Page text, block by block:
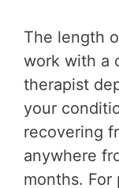
The length
work with a
therapist
your
recovering
anywhere
months.